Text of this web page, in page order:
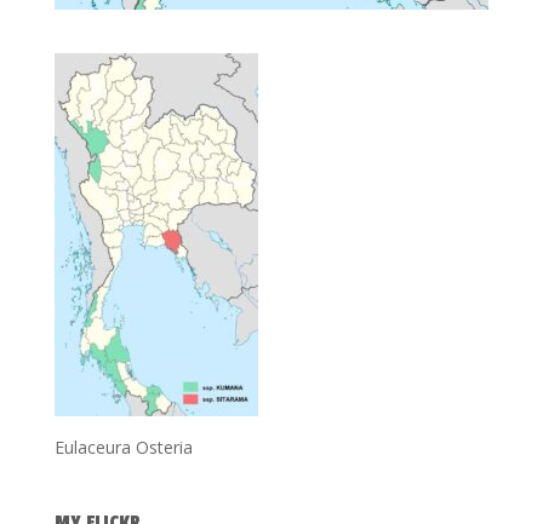
Eulaceura Osteria